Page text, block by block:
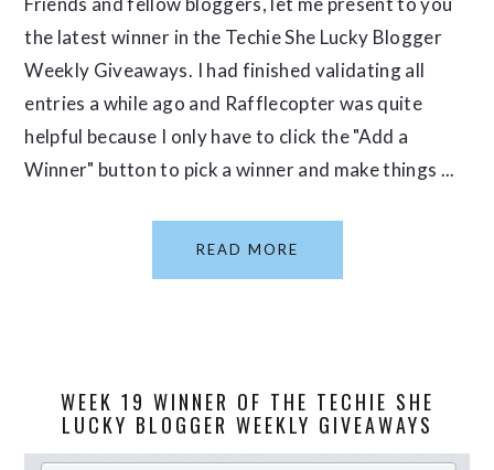
the latest winner in the Techie She Lucky Blogger
Weekly Giveaways. I had finished validating all
entries a while ago and Rafflecopter was quite
helpful because I only have to click the "Add a
Winner" button to pick a winner and make things ...
READ MORE
WEEK 19 WINNER OF THE TECHIE SHE
LUCKY BLOGGER WEEKLY GIVEAWAYS